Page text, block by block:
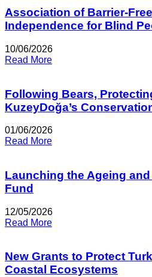
Association of Barrier-
Independence for Blind
10/06/2026
Read More
Following Bears,
KuzeyDoğa’s
01/06/2026
Read More
Launching the Ageing
Fund
12/05/2026
Read More
New Grants to Protect
Coastal Ecosystems